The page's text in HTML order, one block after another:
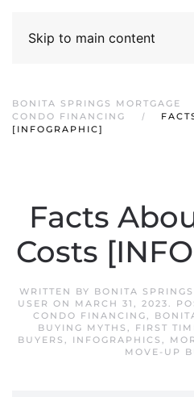
Skip to main content
BONITA SPRINGS MORTGAGE
CONDO FINANCING
[INFOGRAPHIC]
Facts
Costs
WRITTEN BY BONITA
USER ON MARCH 31, 2023.
CONDO FINANCING,
BUYING MYTHS , FIRST
BUYERS , INFOGRAPHICS ,
MOVE-UP